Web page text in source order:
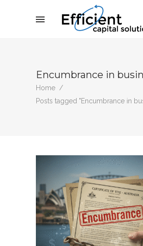
Encumbrance in
Home /
Posts tagged "Encumbrance in